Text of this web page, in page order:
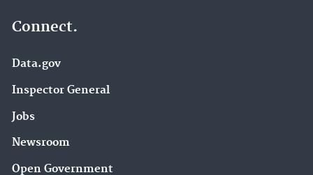
Connect.
Data.gov
Inspector General
Jobs
Newsroom
Open Government